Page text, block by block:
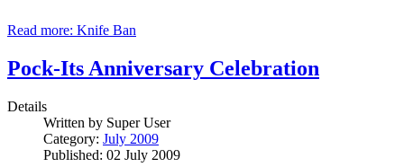
Read more: Knife Ban
Pock-Its Anniversary Celebration
Details
Written by Super User
Category: July 2009
Published: 02 July 2009